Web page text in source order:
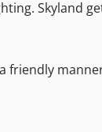
Skyland
friendly